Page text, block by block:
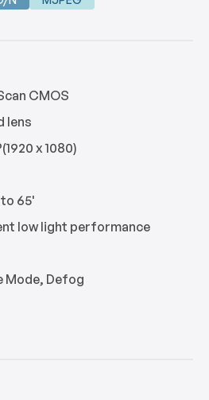
CMOS
lens
x 1080)
to 65'
low light performance
Mode, Defog